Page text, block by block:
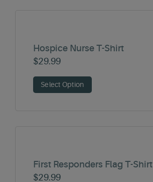
Hospice Nurse T-Shirt
$29.99
Select Option
First Responders Flag T-Shirt
$29.99